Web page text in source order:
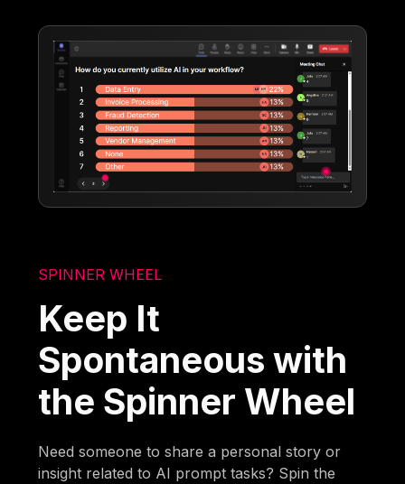
SPINNER WHEEL
Keep It
Spontaneous with
the Spinner Wheel
Need someone to share a personal story or
insight related to AI prompt tasks? Spin the